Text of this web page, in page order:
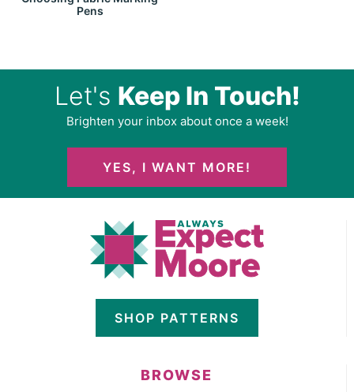
Pens
Let's Keep In Touch!
Brighten your inbox about once a week!
YES, I WANT MORE!
SHOP PATTERNS
BROWSE